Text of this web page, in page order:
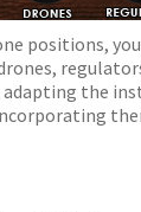
positions,
adapting the